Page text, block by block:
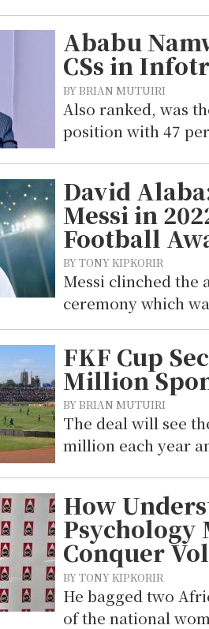
Ababu
CSs in
BY BRIAN MUTUIRI
Also ranked, was
position with 47
David
Messi in
Football
BY TONY KIPKORIR
Messi clinched the
ceremony which
FKF Cup
Million
BY BRIAN MUTUIRI
The deal will see
million each year
How
Psychology
Conquer
BY TONY KIPKORIR
He bagged two
of the national